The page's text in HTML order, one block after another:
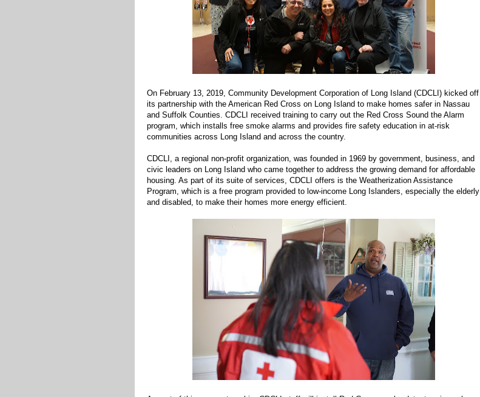
On February 13, 2019, Community Development Corporation of Long Island (CDCLI) kicked off
its partnership with the American Red Cross on Long Island to make homes safer in Nassau
and Suffolk Counties. CDCLI received training to carry out the Red Cross Sound the Alarm
program, which installs free smoke alarms and provides fire safety education in at-risk
communities across Long Island and across the country.
CDCLI, a regional non-profit organization, was founded in 1969 by government, business, and
civic leaders on Long Island who came together to address the growing demand for affordable
housing. As part of its suite of services, CDCLI offers is the Weatherization Assistance
Program, which is a free program provided to low-income Long Islanders, especially the elderly
and disabled, to make their homes more energy efficient.